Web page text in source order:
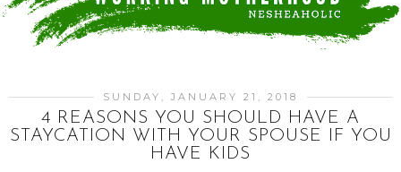
SUNDAY, JANUARY 21, 2018
4 REASONS YOU SHOULD HAVE A
STAYCATION WITH YOUR SPOUSE IF YOU
HAVE KIDS